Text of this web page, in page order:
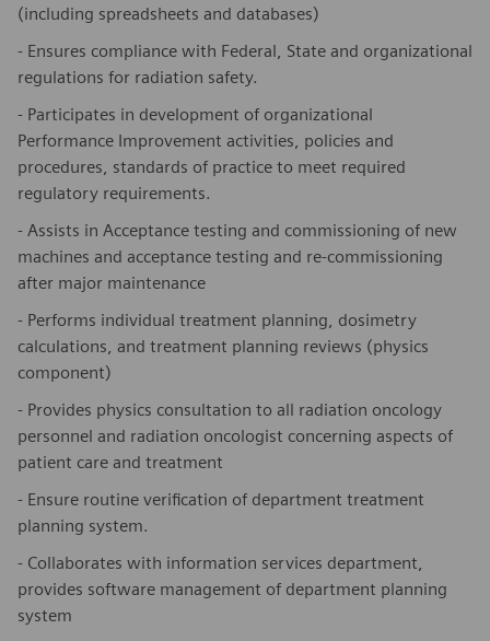
(including spreadsheets and databases)
- Ensures compliance with Federal, State and organizational
regulations for radiation safety.
- Participates in development of organizational
Performance Improvement activities, policies and
procedures, standards of practice to meet required
regulatory requirements.
- Assists in Acceptance testing and commissioning of new
machines and acceptance testing and re-commissioning
after major maintenance
- Performs individual treatment planning, dosimetry
calculations, and treatment planning reviews (physics
component)
- Provides physics consultation to all radiation oncology
personnel and radiation oncologist concerning aspects of
patient care and treatment
- Ensure routine verification of department treatment
planning system.
- Collaborates with information services department,
provides software management of department planning
system